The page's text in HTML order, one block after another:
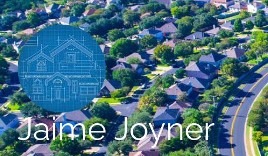
Homebuyer
Jaime Joyner